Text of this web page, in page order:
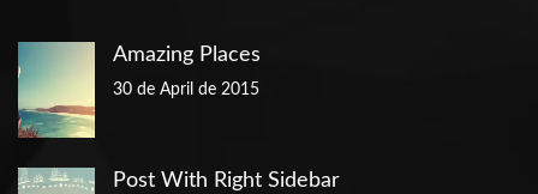
Amazing Places
30 de April de 2015
Post With Right Sidebar